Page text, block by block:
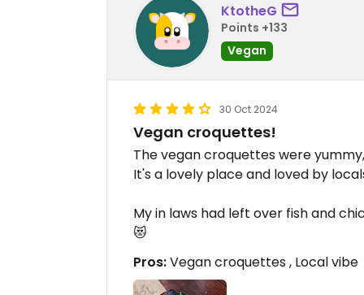
KtotheG
Points +133
Vegan
30 Oct 2024
Vegan croquettes!
The vegan croquettes were
It's a lovely place and loved by
My in laws had left over fish and
😻
Pros:Vegan croquettes , Local vibe